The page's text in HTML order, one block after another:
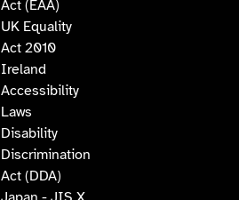
Act (EAA)
UK Equality
Act 2010
Ireland
Accessibility
Laws
Disability
Discrimination
Act (DDA)